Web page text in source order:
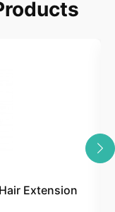
Extension